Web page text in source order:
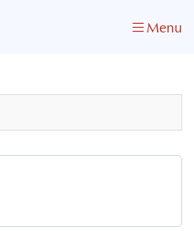
Menu